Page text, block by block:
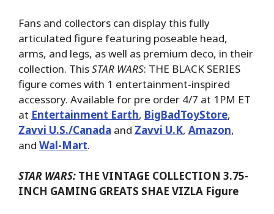
Fans and collectors can display this fully
articulated figure featuring poseable head,
arms, and legs, as well as premium deco, in their
collection. ThisSTAR WARS: THE BLACK SERIES
figure comes with 1 entertainment-inspired
accessory. Available for pre order 4/7 at 1PM ET
at Entertainment Earth, BigBadToyStore,
Zavvi U.S./Canada and Zavvi U.K, Amazon,
and Wal-Mart.
STAR WARS: THE VINTAGE COLLECTION 3.75-
INCH GAMING GREATS SHAE VIZLA Figure